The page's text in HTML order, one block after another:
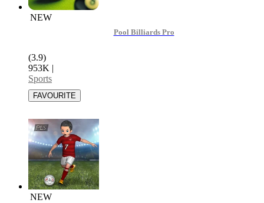
NEW
Pool Billiards Pro
(3.9)
953K |
Sports
NEW